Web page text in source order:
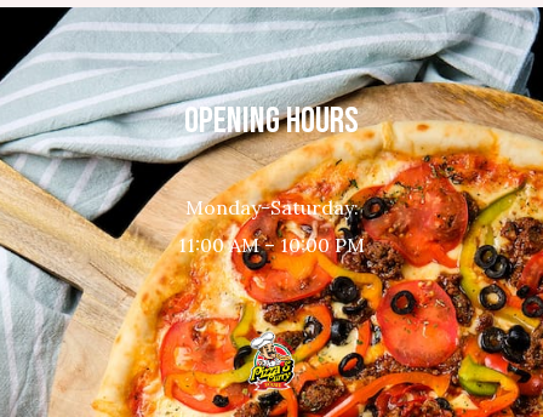
OPENING HOURS
Monday-Saturday:
11:00 AM – 10:00 PM